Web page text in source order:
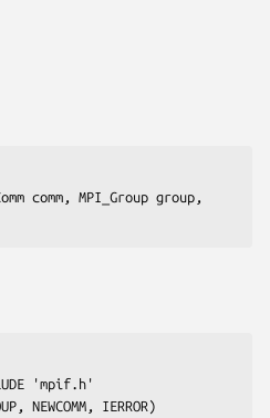
comm , MPI_Group group
'mpif.h'
NEWCOMM, IERROR)